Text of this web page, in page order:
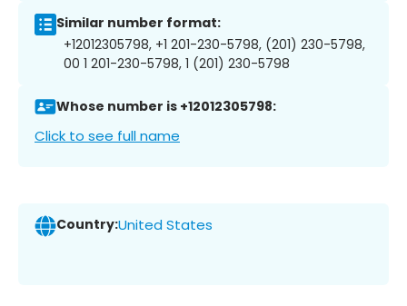
Similar number format:
+12012305798, +1 201-230-5798, (201) 230-5798,
00 1 201-230-5798, 1 (201) 230-5798
Whose number is +12012305798:
Click to see full name
Country:United States